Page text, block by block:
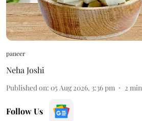
paneer
Neha Joshi
Published on: 05 Aug 2026, 3:36 pm 2
Follow Us